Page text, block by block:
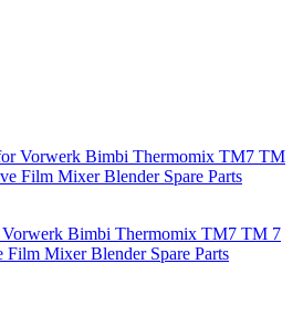
Vorwerk Bimbi Thermomix TM7 TM 7
Film Mixer Blender Spare Parts